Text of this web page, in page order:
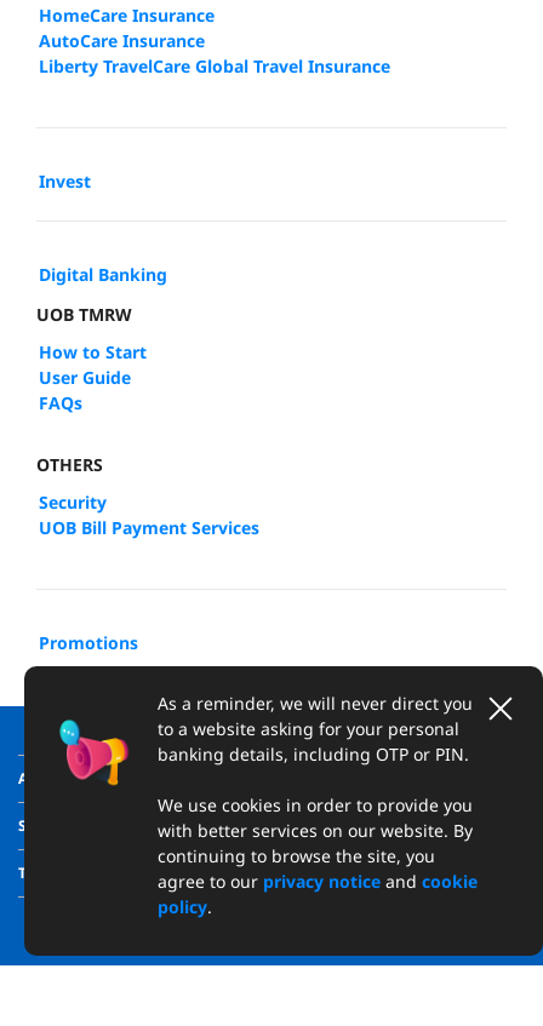
HomeCare Insurance
AutoCare Insurance
Liberty TravelCare Global Travel Insurance
Invest
Digital Banking
UOB TMRW
How to Start
User Guide
FAQs
OTHERS
Security
UOB Bill Payment Services​
Promotions
As a reminder, we will never direct you
to a website asking for your personal
banking details, including OTP or PIN.
We use cookies in order to provide you
with better services on our website. By
continuing to browse the site, you
agree to our privacy notice and cookie
policy.
ABOUT US
SUPPORT
TRANSPARENCY